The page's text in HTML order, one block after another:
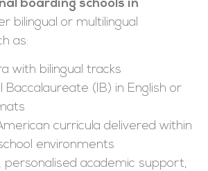
boarding schools in
bilingual or multilingual
as:
with bilingual tracks
Baccalaureate (IB) in English or
curricula delivered within
environments
personalised academic support,